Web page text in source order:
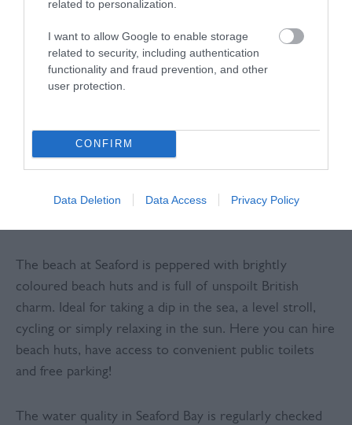
related to personalization.
I want to allow Google to enable storage
related to security, including authentication
functionality and fraud prevention, and other
user protection.
CONFIRM
Data Deletion Data Access Privacy Policy
Set against the backdrop of some of the most stunning
coastline in the country, Seaford offers a tradional
British seaside experience. In town, you can enjoy
and independent shops.
The beach at Seaford is peppered with brightly
coloured beach huts and is full of unspoilt British
charm. Ideal for taking a dip in the sea, a level stroll,
cycling or simply relaxing in the sun. Here you can hire
beach huts, have access to convenient public toilets
and free parking!
The water quality in Seaford Bay is regularly checked